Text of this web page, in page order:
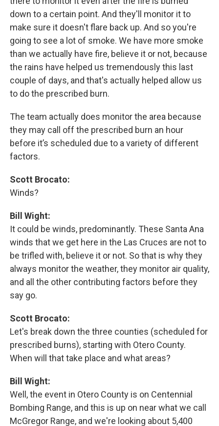
down to a certain point. And they'll monitor it to
make sure it doesn't flare back up. And so you're
going to see a lot of smoke. We have more smoke
than we actually have fire, believe it or not, because
the rains have helped us tremendously this last
couple of days, and that's actually helped allow us
to do the prescribed burn.
The team actually does monitor the area because
they may call off the prescribed burn an hour
before it’s scheduled due to a variety of different
factors.
Scott Brocato:
Winds?
Bill Wight:
It could be winds, predominantly. These Santa Ana
winds that we get here in the Las Cruces are not to
be trifled with, believe it or not. So that is why they
always monitor the weather, they monitor air quality,
and all the other contributing factors before they
say go.
Scott Brocato:
Let's break down the three counties (scheduled for
prescribed burns), starting with Otero County.
When will that take place and what areas?
Bill Wight:
Well, the event in Otero County is on Centennial
Bombing Range, and this is up on near what we call
McGregor Range, and we're looking about 5,400